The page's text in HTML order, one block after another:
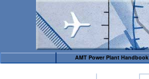
AMT Power Plant Handbook